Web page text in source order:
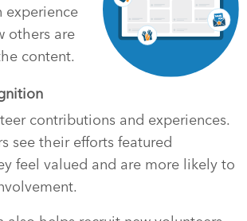
experience
others are
content.
contributions and experiences.
see their efforts featured
feel valued and are more likely to